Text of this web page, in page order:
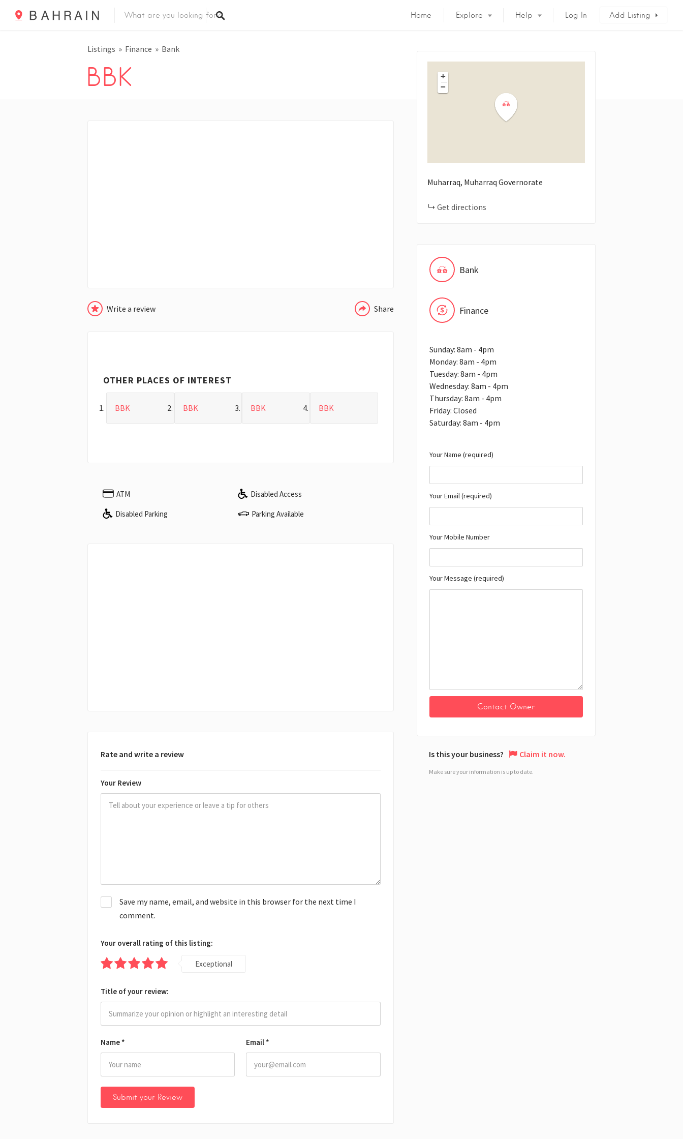
Home Explore Help Log In Add Listing
Listings Finance Bank
BBK
Write a review Share
OTHER PLACES OF INTEREST
BBK BBK BBK BBK
ATM Disabled Access
Disabled Parking Parking Available
Rate and write a review
Your Review
Name * Email *
Save my name, email, and website in this browser for the next time I
comment.
Your overall rating of this listing:
Exceptional
Title of your review:
+
−
Muharraq, Muharraq Governorate
Get directions
Bank
Finance
Sunday: 8am - 4pm
Monday: 8am - 4pm
Tuesday: 8am - 4pm
Wednesday: 8am - 4pm
Thursday: 8am - 4pm
Friday: Closed
Saturday: 8am - 4pm
Your Name (required)
Your Email (required)
Your Mobile Number
Your Message (required)
Is this your business? Claim it now.
Make sure your information is up to date.